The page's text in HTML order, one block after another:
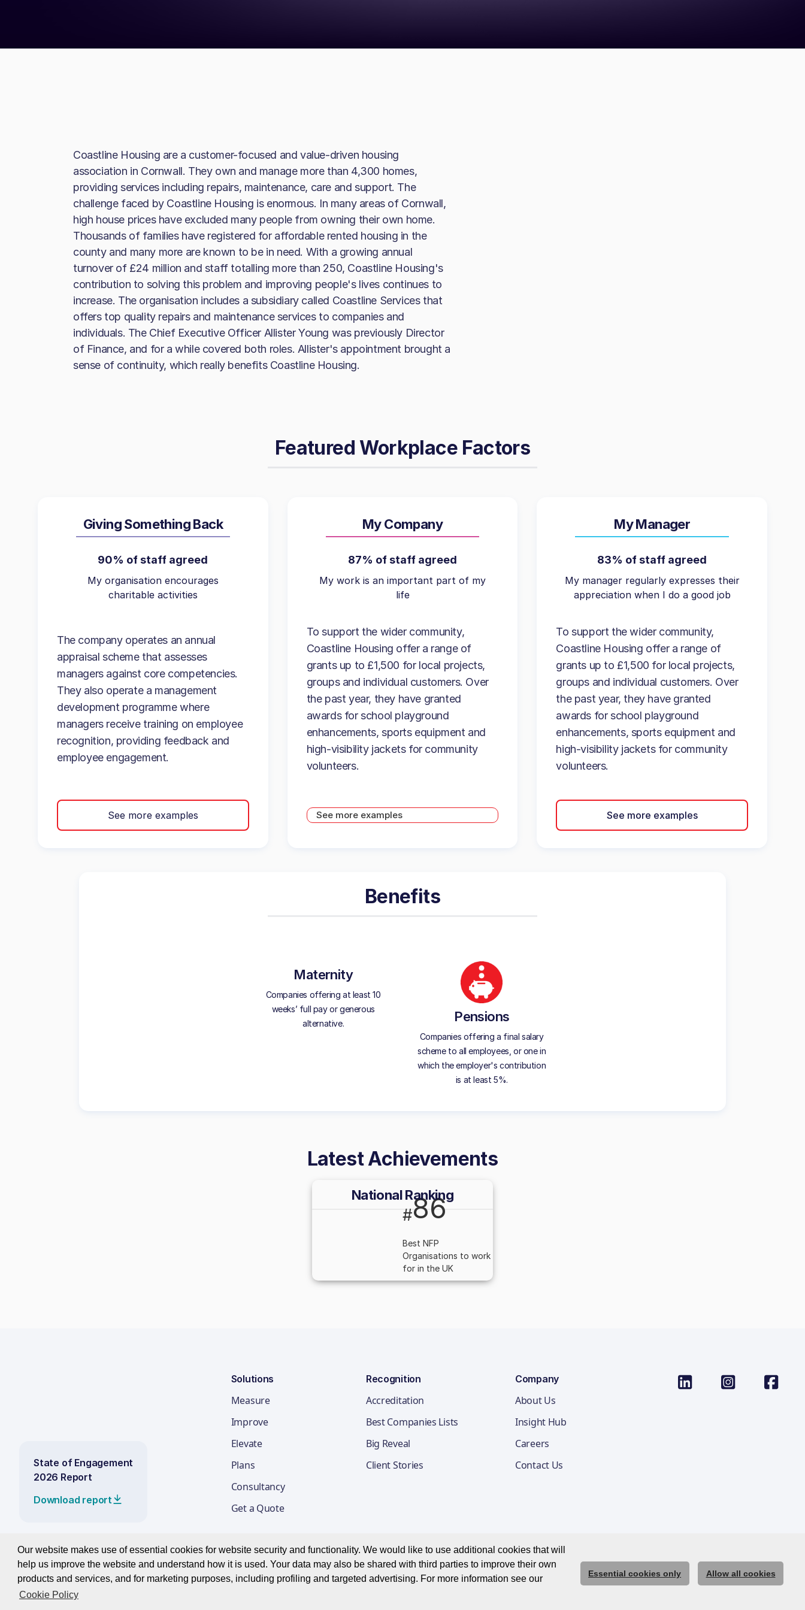
Our website makes use of essential cookies for website security and functionality. We would like to use additional cookies that will
help us improve the website and understand how it is used. Your data may also be shared with third parties to improve their own
products and services, and for marketing purposes, including profiling and targeted advertising. For more information see our
Cookie Policy
Essential cookies only Allow all cookies
Coastline Housing are a customer-focused and value-driven housing
association in Cornwall. They own and manage more than 4,300 homes,
providing services including repairs, maintenance, care and support. The
challenge faced by Coastline Housing is enormous. In many areas of Cornwall,
high house prices have excluded many people from owning their own home.
Thousands of families have registered for affordable rented housing in the
county and many more are known to be in need. With a growing annual
turnover of £24 million and staff totalling more than 250, Coastline Housing's
contribution to solving this problem and improving people's lives continues to
increase. The organisation includes a subsidiary called Coastline Services that
offers top quality repairs and maintenance services to companies and
individuals. The Chief Executive Officer Allister Young was previously Director
of Finance, and for a while covered both roles. Allister's appointment brought a
sense of continuity, which really benefits Coastline Housing.
Featured Workplace Factors
Giving Something Back
90% of staff agreed
My organisation encourages
charitable activities
The company operates an annual
appraisal scheme that assesses
managers against core competencies.
They also operate a management
development programme where
managers receive training on employee
recognition, providing feedback and
employee engagement.
See more examples
My Company
87% of staff agreed
My work is an important part of my
life
To support the wider community,
Coastline Housing offer a range of
grants up to £1,500 for local projects,
groups and individual customers. Over
the past year, they have granted
awards for school playground
enhancements, sports equipment and
high-visibility jackets for community
volunteers.
See more examples
My Manager
83% of staff agreed
My manager regularly expresses their
appreciation when I do a good job
To support the wider community,
Coastline Housing offer a range of
grants up to £1,500 for local projects,
groups and individual customers. Over
the past year, they have granted
awards for school playground
enhancements, sports equipment and
high-visibility jackets for community
volunteers.
See more examples
Benefits
Maternity
Companies offering at least 10
weeks’ full pay or generous
alternative.
Pensions
Companies offering a final salary
scheme to all employees, or one in
which the employer's contribution
is at least 5%.
Latest Achievements
National Ranking
#86
Best NFP
Organisations to work
for in the UK
State of Engagement
2026 Report
Download report
Solutions
Measure
Improve
Elevate
Plans
Consultancy
Get a Quote
Recognition
Accreditation
Best Companies Lists
Big Reveal
Client Stories
Company
About Us
Insight Hub
Careers
Contact Us
© 2026 Best Companies Limited Privacy Notice Applications Privacy Notice Cookie Policy Trust Centre